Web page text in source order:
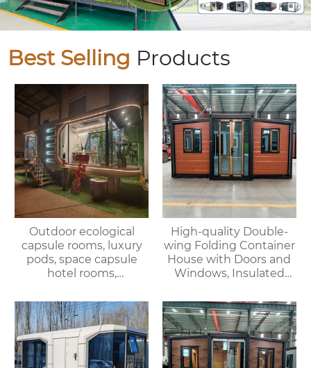
Best Selling Products
Outdoor ecological
capsule rooms, luxury
pods, space capsule
hotel rooms,
capsules, container
houses
High-quality Double-
wing Folding Container
House with Doors and
Windows, Insulated
Various Scenarios.